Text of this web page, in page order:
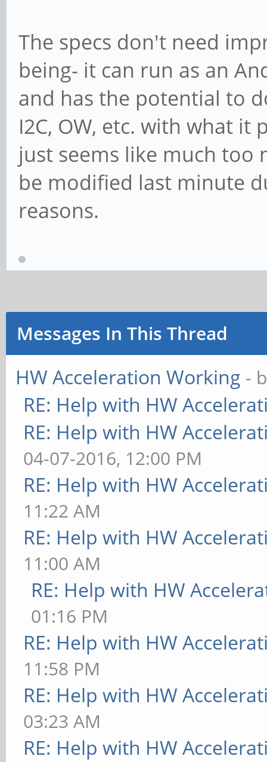
The specs don't need
being- it can run as an
and has the potential to
I2C, OW, etc. with what
just seems like much too
be modified last minute
reasons.
Messages In This Thread
HW Acceleration Working -
RE: Help with HW
RE: Help with HW
04-07-2016, 12:00 PM
RE: Help with HW
11:22 AM
RE: Help with HW
11:00 AM
RE: Help with HW
01:16 PM
RE: Help with HW
11:58 PM
RE: Help with HW
03:23 AM
RE: Help with HW